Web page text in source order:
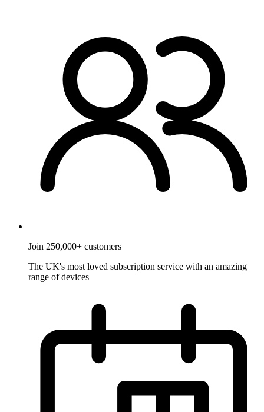
Join 250,000+ customers
The UK's most loved subscription service with an amazing
range of devices